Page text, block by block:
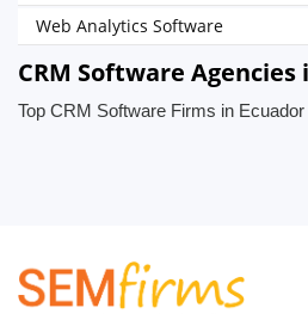
Web Analytics Software
CRM Software Agencies
Top CRM Software Firms in Ecuador